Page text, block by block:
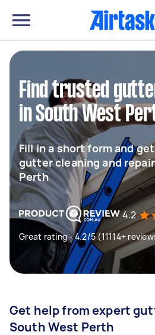
Find trusted
in South West
Fill in a short form and
gutter cleaning and
Perth
4.2
Great rating - 4.2/5 (11114+
Get help from expert
South West Perth